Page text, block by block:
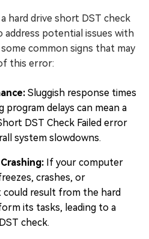
hard drive short DST check
address potential issues with
common signs that may
this error:
Sluggish response times
delays can mean a
DST Check Failed error
system slowdowns.
If your computer
crashes, or
result from the hard
its tasks, leading to a
check.